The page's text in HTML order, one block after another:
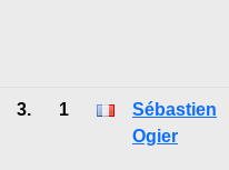
3. 1
Sébastien
Ogier